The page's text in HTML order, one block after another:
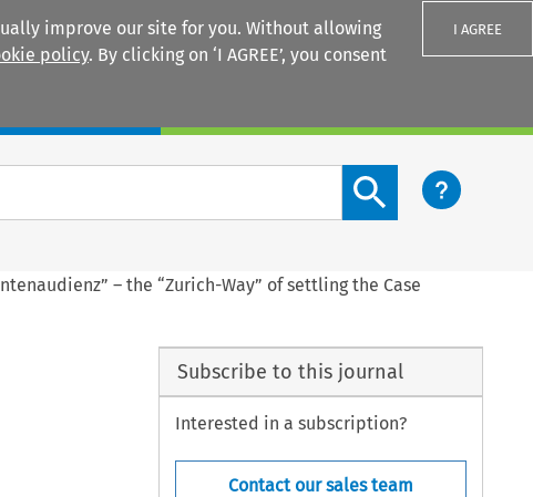
improve our site for you. Without allowing
policy. By clicking on ‘I AGREE’, you consent
I AGREE
Search content button
– the “Zurich-Way” of settling the Case
Subscribe to this journal
Interested in a subscription?
Contact our sales team